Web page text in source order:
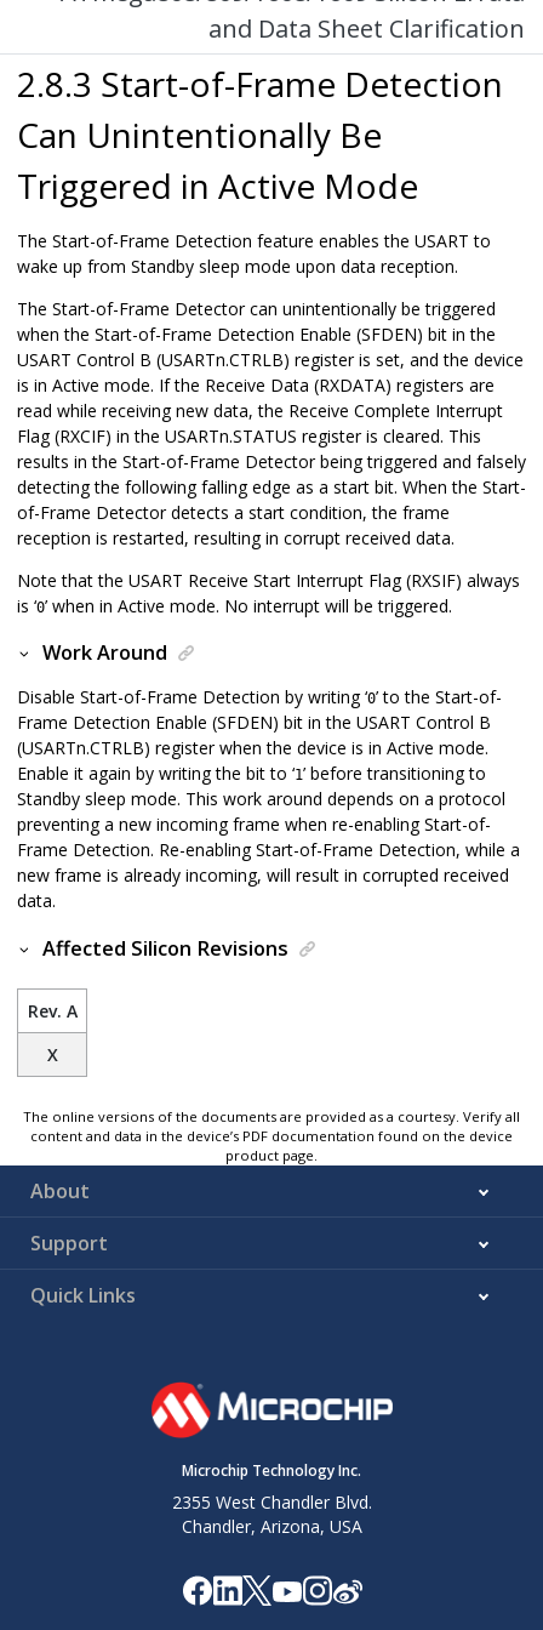
and Data Sheet Clarification
2.8.3 Start-of-Frame Detection
Can Unintentionally Be
Triggered in Active Mode
The Start-of-Frame Detection feature enables the USART to
wake up from Standby sleep mode upon data reception.
The Start-of-Frame Detector can unintentionally be triggered
when the Start-of-Frame Detection Enable (SFDEN) bit in the
USART Control B (USARTn.CTRLB) register is set, and the device
is in Active mode. If the Receive Data (RXDATA) registers are
read while receiving new data, the Receive Complete Interrupt
Flag (RXCIF) in the USARTn.STATUS register is cleared. This
results in the Start-of-Frame Detector being triggered and falsely
detecting the following falling edge as a start bit. When the Start-
of-Frame Detector detects a start condition, the frame
reception is restarted, resulting in corrupt received data.
Note that the USART Receive Start Interrupt Flag (RXSIF) always
is ‘0’ when in Active mode. No interrupt will be triggered.
Work Around
Disable Start-of-Frame Detection by writing ‘0’ to the Start-of-
Frame Detection Enable (SFDEN) bit in the USART Control B
(USARTn.CTRLB) register when the device is in Active mode.
Enable it again by writing the bit to ‘1’ before transitioning to
Standby sleep mode. This work around depends on a protocol
preventing a new incoming frame when re-enabling Start-of-
Frame Detection. Re-enabling Start-of-Frame Detection, while a
new frame is already incoming, will result in corrupted received
data.
Affected Silicon Revisions
Rev. A
X
The online versions of the documents are provided as a courtesy. Verify all
content and data in the device’s PDF documentation found on the device
product page.
About
Support
Quick Links
Microchip Technology Inc.
2355 West Chandler Blvd.
Chandler, Arizona, USA